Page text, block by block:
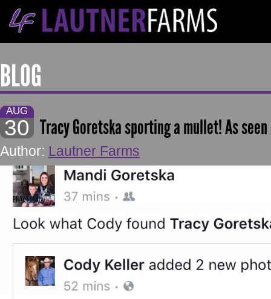
BLOG
AUG
30 Tracy Goretska sporting a mullet! As seen
Author: Lautner Farms